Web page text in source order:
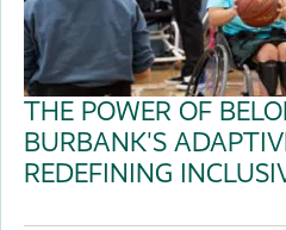
THE POWER OF
BURBANK'S
REDEFINING